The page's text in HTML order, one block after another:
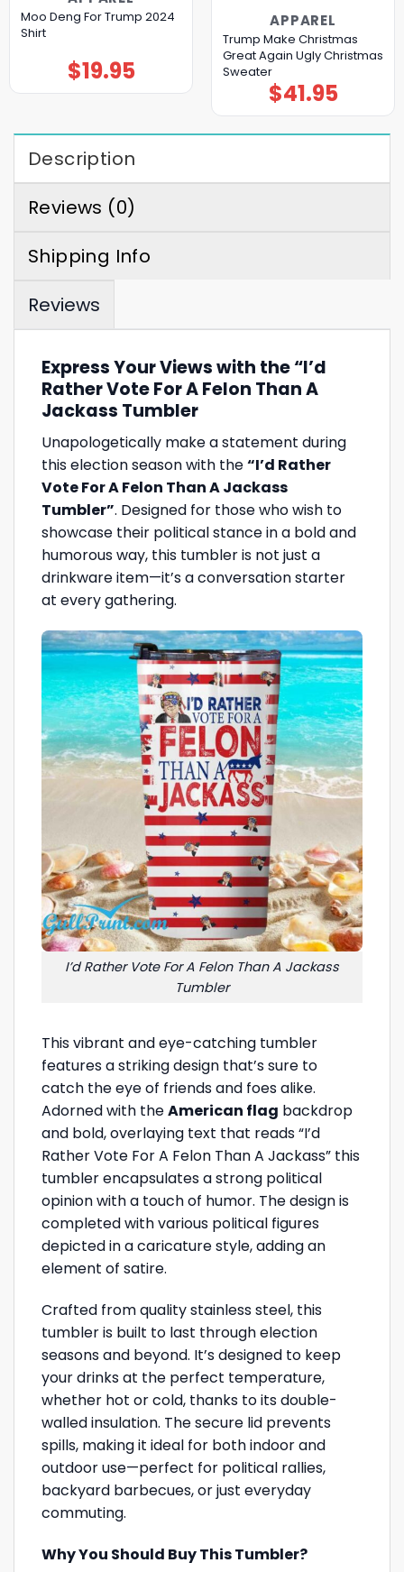
Moo Deng For Trump 2024
Shirt
$19.95
APPAREL
Trump Make Christmas
Great Again Ugly Christmas
Sweater
$41.95
Description
Reviews (0)
Shipping Info
Reviews
Express Your Views with the “I’d
Rather Vote For A Felon Than A
Jackass Tumbler
Unapologetically make a statement during
this election season with the“I’d Rather
Vote For A Felon Than A Jackass
Tumbler”. Designed for those who wish to
showcase their political stance in a bold and
humorous way, this tumbler is not just a
drinkware item—it’s a conversation starter
at every gathering.
I’d Rather Vote For A Felon Than A Jackass
Tumbler
This vibrant and eye-catching tumbler
features a striking design that’s sure to
catch the eye of friends and foes alike.
Adorned with theAmerican flag backdrop
and bold, overlaying text that reads “I’d
Rather Vote For A Felon Than A Jackass” this
tumbler encapsulates a strong political
opinion with a touch of humor. The design is
completed with various political figures
depicted in a caricature style, adding an
element of satire.
Crafted from quality stainless steel, this
tumbler is built to last through election
seasons and beyond. It’s designed to keep
your drinks at the perfect temperature,
whether hot or cold, thanks to its double-
walled insulation. The secure lid prevents
spills, making it ideal for both indoor and
outdoor use—perfect for political rallies,
backyard barbecues, or just everyday
commuting.
Why You Should Buy This Tumbler?